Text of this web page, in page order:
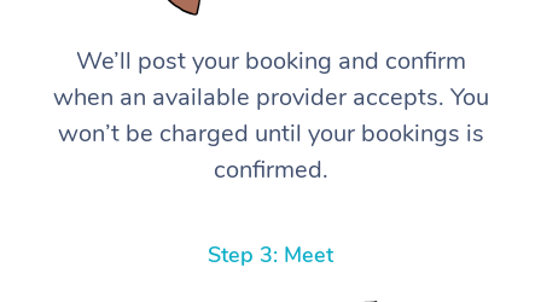
We’ll post your booking and confirm
when an available provider accepts. You
won’t be charged until your bookings is
confirmed.
Step 3: Meet